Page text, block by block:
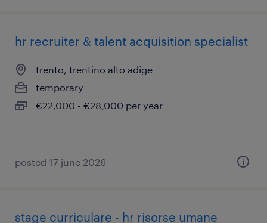
hr recruiter & talent acquisition specialist
trento, trentino alto adige
temporary
€22,000 - €28,000 per year
posted 17 june 2026
stage curriculare - hr risorse umane